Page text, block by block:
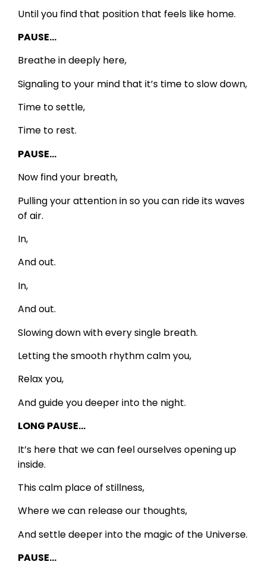
Until you find that position that feels like home.
PAUSE…
Breathe in deeply here,
Signaling to your mind that it’s time to slow down,
Time to settle,
Time to rest.
PAUSE…
Now find your breath,
Pulling your attention in so you can ride its waves
of air.
In,
And out.
In,
And out.
Slowing down with every single breath.
Letting the smooth rhythm calm you,
Relax you,
And guide you deeper into the night.
LONG PAUSE…
It’s here that we can feel ourselves opening up
inside.
This calm place of stillness,
Where we can release our thoughts,
And settle deeper into the magic of the Universe.
PAUSE…